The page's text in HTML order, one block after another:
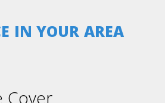
IN YOUR AREA
Cover